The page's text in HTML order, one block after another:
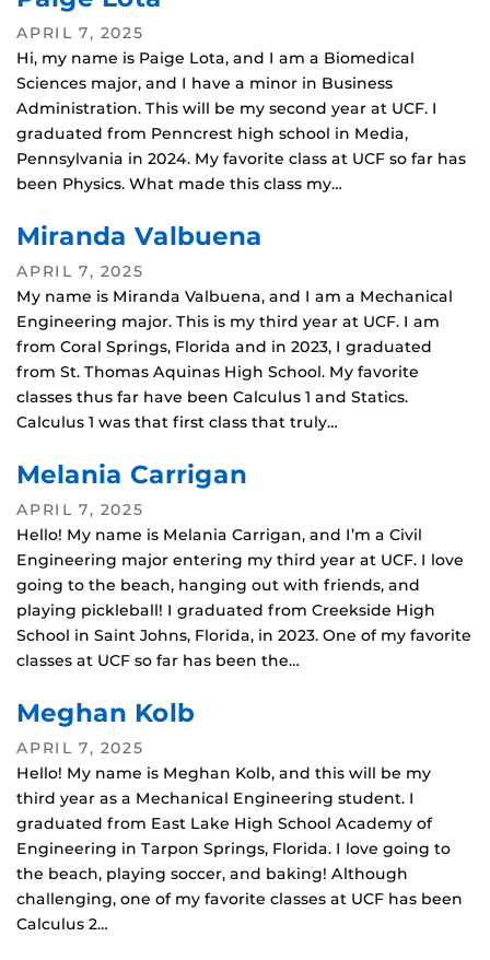
APRIL 7, 2025
Hi, my name is Paige Lota, and I am a Biomedical
Sciences major, and I have a minor in Business
Administration. This will be my second year at UCF. I
graduated from Penncrest high school in Media,
Pennsylvania in 2024. My favorite class at UCF so far has
been Physics. What made this class my…
Miranda Valbuena
APRIL 7, 2025
My name is Miranda Valbuena, and I am a Mechanical
Engineering major. This is my third year at UCF. I am
from Coral Springs, Florida and in 2023, I graduated
from St. Thomas Aquinas High School. My favorite
classes thus far have been Calculus 1 and Statics.
Calculus 1 was that first class that truly…
Melania Carrigan
APRIL 7, 2025
Hello! My name is Melania Carrigan, and I’m a Civil
Engineering major entering my third year at UCF. I love
going to the beach, hanging out with friends, and
playing pickleball! I graduated from Creekside High
School in Saint Johns, Florida, in 2023. One of my favorite
classes at UCF so far has been the…
Meghan Kolb
APRIL 7, 2025
Hello! My name is Meghan Kolb, and this will be my
third year as a Mechanical Engineering student. I
graduated from East Lake High School Academy of
Engineering in Tarpon Springs, Florida. I love going to
the beach, playing soccer, and baking! Although
challenging, one of my favorite classes at UCF has been
Calculus 2…